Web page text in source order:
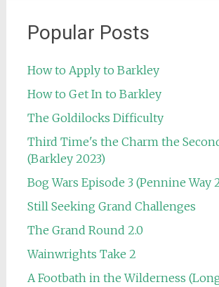
Popular Posts
How to Apply to Barkley
How to Get In to Barkley
The Goldilocks Difficulty
Third Time's the Charm the
(Barkley 2023)
Bog Wars Episode 3 (Pennine Way
Still Seeking Grand Challenges
The Grand Round 2.0
Wainwrights Take 2
A Footbath in the Wilderness